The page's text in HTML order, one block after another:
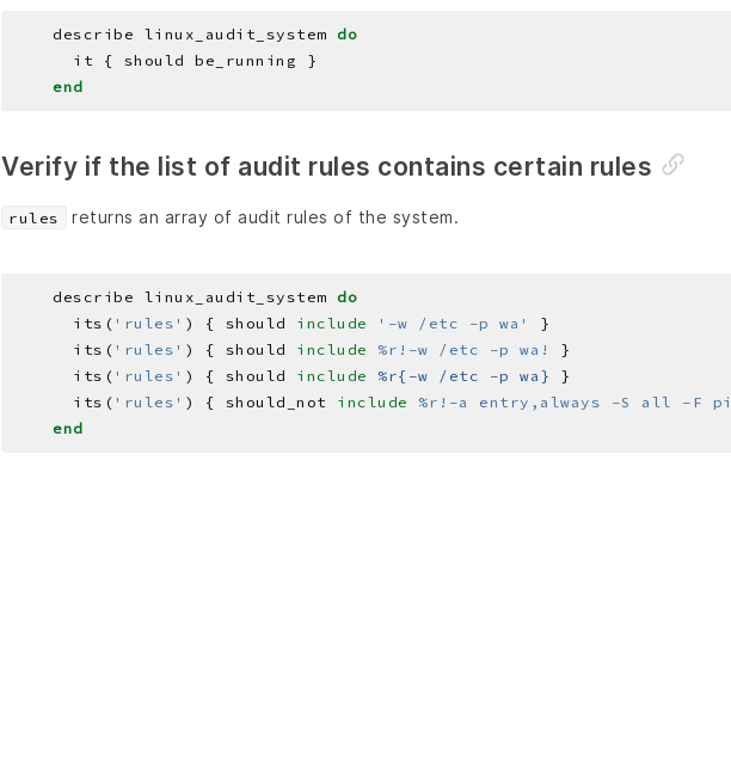
    describe linux_audit_system
do
end
Verify if the list of audit rules contains certain rules
rules returns an array of audit rules of the system.
    describe linux_audit_system
do
      its(
'rules' ) { should include '-w /etc -p wa'
      its(
'rules' ) { should include %r!-w /etc -p wa!
      its(
'rules' ) { should include %r{-w /etc -p wa}
      its(
'rules' ) { should_not include %r!-a entry,always -S all -F
end